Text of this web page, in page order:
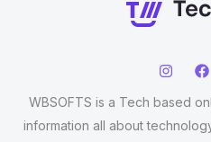
WBSOFTS is a Tech based
information all about